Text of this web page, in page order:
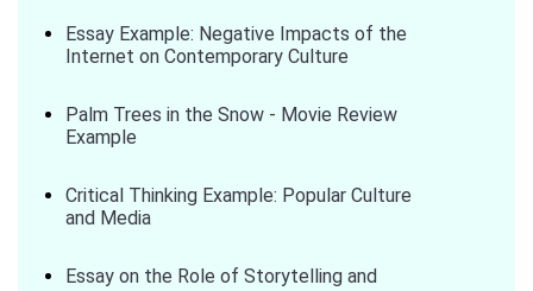
Essay Example: Negative Impacts of the
Internet on Contemporary Culture
Palm Trees in the Snow - Movie Review
Example
Critical Thinking Example: Popular Culture
and Media
Essay on the Role of Storytelling and